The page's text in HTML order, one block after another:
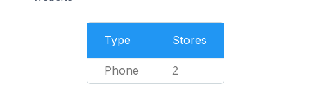
Type Stores
Phone 2